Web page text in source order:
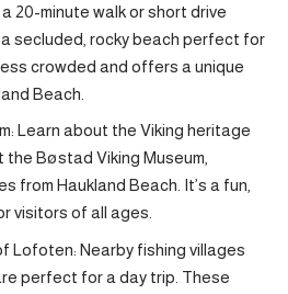
20-minute walk or short drive
secluded, rocky beach perfect for
crowded and offers a unique
Beach.
Learn about the Viking heritage
Bøstad Viking Museum,
from Haukland Beach. It’s a fun,
visitors of all ages.
Lofoten: Nearby fishing villages
perfect for a day trip. These